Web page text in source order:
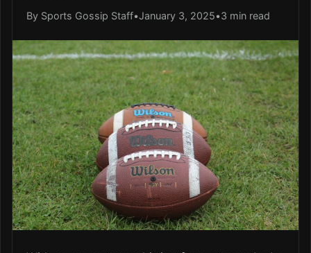
By Sports Gossip Staff•January 3, 2025•3 min read